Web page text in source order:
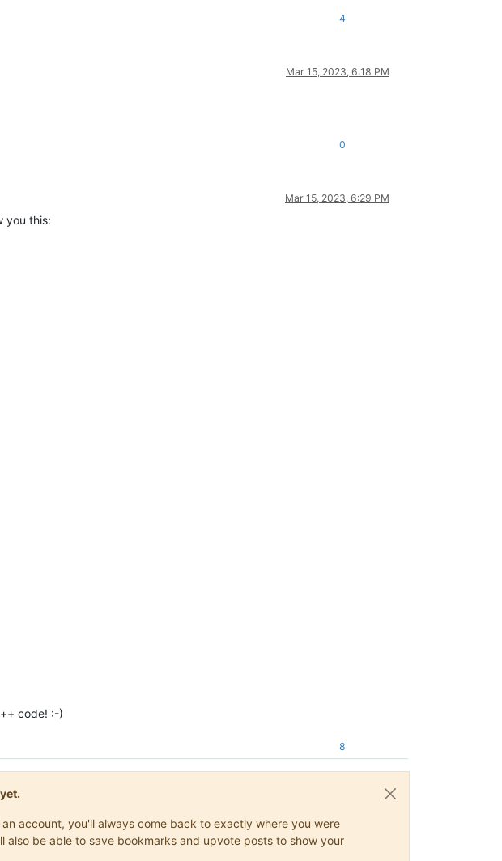
4
Mar 15, 2023, 6:18 PM
0
Mar 15, 2023, 6:29 PM
you this:
code! :-)
8
account, you'll always come back to exactly where you were
be able to save bookmarks and upvote posts to show your